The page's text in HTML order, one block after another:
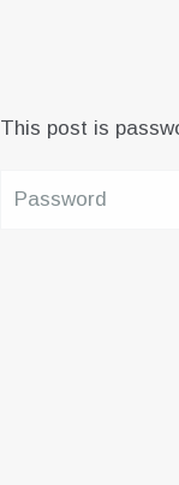
This post is